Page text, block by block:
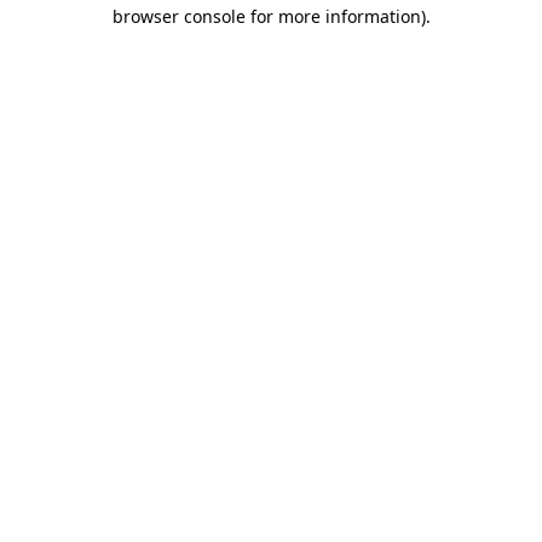
browser console for more information).